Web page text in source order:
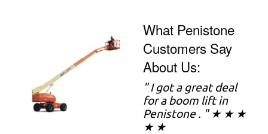
What Penistone
Customers Say
About Us:
" I got a great deal
for a boom lift in
Penistone . " ★ ★ ★
★ ★